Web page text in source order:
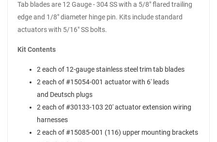
Tab blades are 12 Gauge - 304 SS with a 5/8" flared trailing
edge and 1/8" diameter hinge pin. Kits include standard
actuators with 5/16" SS bolts.
Kit Contents
2 each of 12-gauge stainless steel trim tab blades
2 each of #15054-001 actuator with 6' leads
and Deutsch plugs
2 each of #30133-103 20' actuator extension wiring
harnesses
2 each of #15085-001 (116) upper mounting brackets